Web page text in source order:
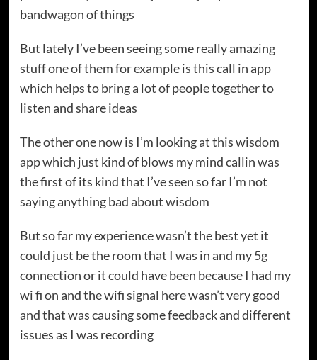
bandwagon of things
But lately I’ve been seeing some really amazing
stuff one of them for example is this call in app
which helps to bring a lot of people together to
listen and share ideas
The other one now is I’m looking at this wisdom
app which just kind of blows my mind callin was
the first of its kind that I’ve seen so far I’m not
saying anything bad about wisdom
But so far my experience wasn’t the best yet it
could just be the room that I was in and my 5g
connection or it could have been because I had my
wi fi on and the wifi signal here wasn’t very good
and that was causing some feedback and different
issues as I was recording